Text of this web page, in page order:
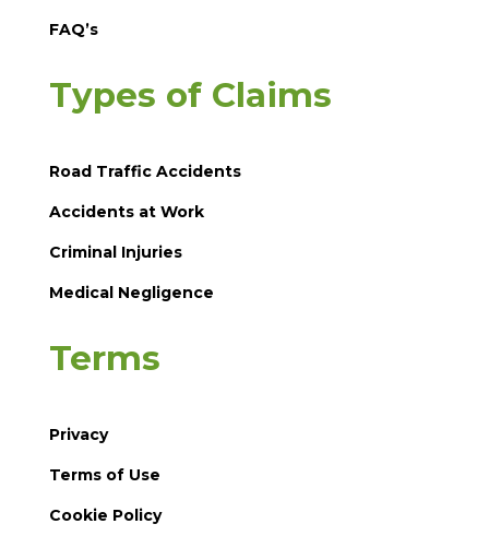
FAQ’s
Types of Claims
Road Traffic Accidents
Accidents at Work
Criminal Injuries
Medical Negligence
Terms
Privacy
Terms of Use
Cookie Policy